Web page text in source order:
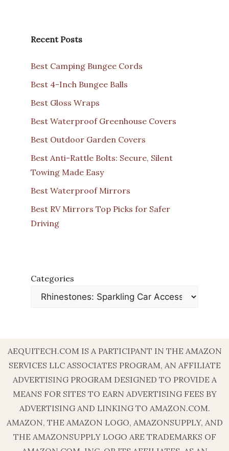
Recent Posts
Best Camping Bungee Cords
Best 4-Inch Bungee Balls
Best Gloss Wraps
Best Waterproof Greenhouse Covers
Best Outdoor Garden Covers
Best Anti-Rattle Bolts: Secure, Silent
Towing Made Easy
Best Waterproof Mirrors
Best RV Mirrors Top Picks for Safer
Driving
Categories
AEQUITECH.COM IS A PARTICIPANT IN THE AMAZON
SERVICES LLC ASSOCIATES PROGRAM, AN AFFILIATE
ADVERTISING PROGRAM DESIGNED TO PROVIDE A
MEANS FOR SITES TO EARN ADVERTISING FEES BY
ADVERTISING AND LINKING TO AMAZON.COM.
AMAZON, THE AMAZON LOGO, AMAZONSUPPLY, AND
THE AMAZONSUPPLY LOGO ARE TRADEMARKS OF